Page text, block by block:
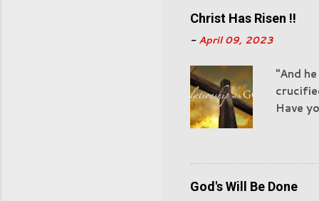
those
Christ Has Risen !!
- April 09, 2023
"And
Have
God's Will Be Done